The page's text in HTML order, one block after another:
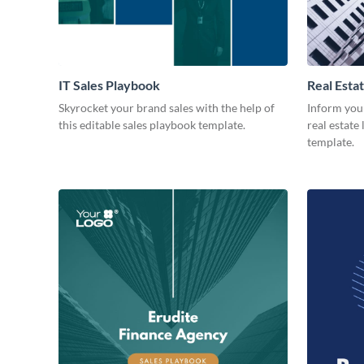
IT Sales Playbook
Skyrocket your brand sales with the help of
this editable sales playbook template.
Real
Inform
real estate
template.